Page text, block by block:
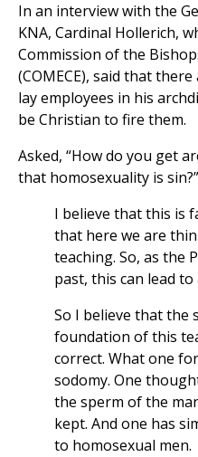
In an interview with the
KNA, Cardinal Hollerich,
Commission of the
(COMECE), said that
lay employees in his
be Christian to fire them.
Asked, “How do you get
that homosexuality is
I believe that this is
that here we are
teaching. So, as the
past, this can lead
So I believe that the
foundation of this
correct. What one
sodomy. One
the sperm of the
kept. And one has
to homosexual men.